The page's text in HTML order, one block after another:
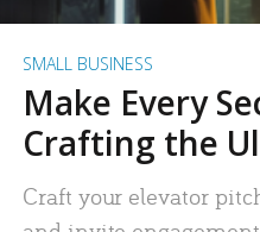
SMALL BUSINESS
Make Every
Crafting the
Craft your elevator